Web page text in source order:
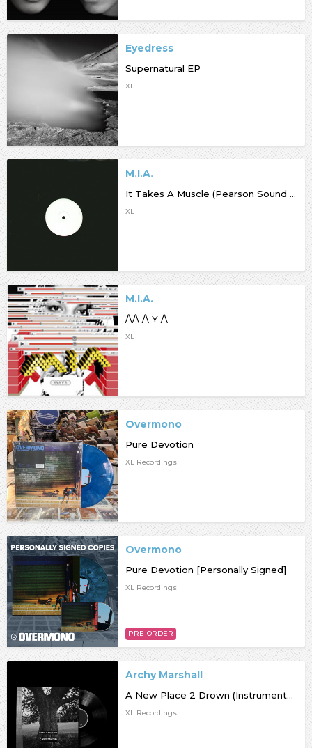
Eyedress
Supernatural EP
XL
M.I.A.
It Takes A Muscle (Pearson Sound Refix)
XL
M.I.A.
/\/\ /\ Y /\
XL
Overmono
Pure Devotion
XL Recordings
Overmono
Pure Devotion [Personally Signed]
XL Recordings
PRE-ORDER
Archy Marshall
A New Place 2 Drown (Instrumentals)
XL Recordings